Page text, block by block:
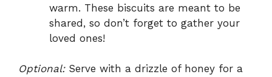
warm. These biscuits are meant to be
shared, so don’t forget to gather your
loved ones!
Optional:Serve with a drizzle of honey for a